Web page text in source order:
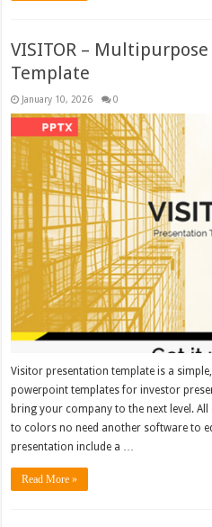
VISITOR –
Template
January 10, 2026 0
Visitor presentation template is a
powerpoint templates for investor
bring your company to the next level.
to colors no need another software to
presentation include a …
Read More »